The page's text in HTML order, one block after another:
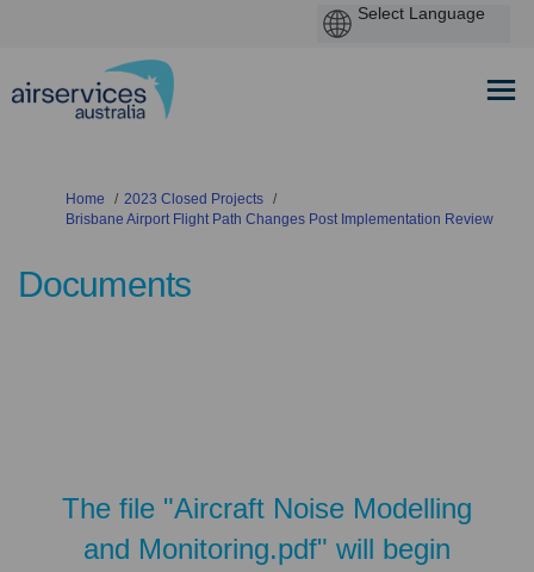
You are here:
Home
2023 Closed Projects
Brisbane Airport Flight Path Changes Post Implementation Review
Documents
The file "Aircraft Noise Modelling
and Monitoring.pdf" will begin